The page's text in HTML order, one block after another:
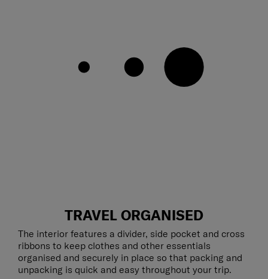
TRAVEL ORGANISED
The interior features a divider, side pocket and cross
ribbons to keep clothes and other essentials
organised and securely in place so that packing and
unpacking is quick and easy throughout your trip.